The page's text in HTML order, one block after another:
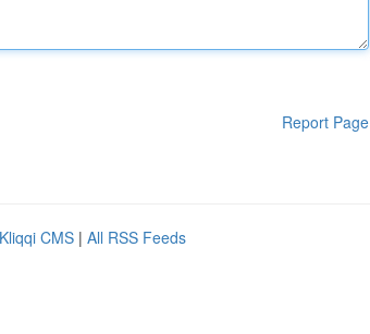
Report Page
Kliqqi CMS | All RSS Feeds